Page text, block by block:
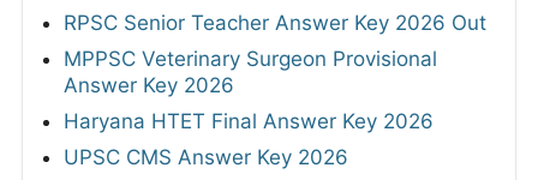
RPSC Senior Teacher Answer Key 2026 Out
MPPSC Veterinary Surgeon Provisional
Answer Key 2026
Haryana HTET Final Answer Key 2026
UPSC CMS Answer Key 2026